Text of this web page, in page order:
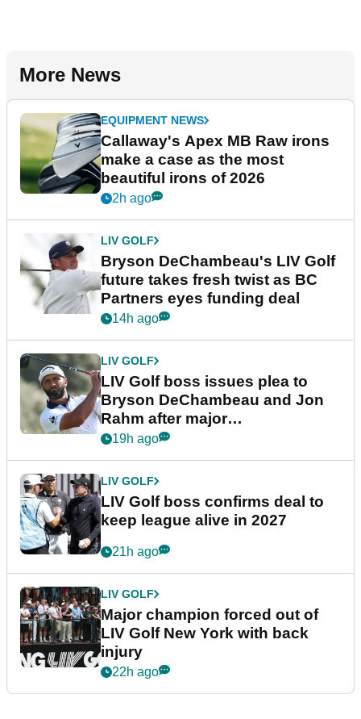
More News
EQUIPMENT NEWS
Callaway's Apex MB Raw irons
make a case as the most
beautiful irons of 2026
2h ago
LIV GOLF
Bryson DeChambeau's LIV Golf
future takes fresh twist as BC
Partners eyes funding deal
14h ago
LIV GOLF
LIV Golf boss issues plea to
Bryson DeChambeau and Jon
Rahm after major
announcement
19h ago
LIV GOLF
LIV Golf boss confirms deal to
keep league alive in 2027
21h ago
LIV GOLF
Major champion forced out of
LIV Golf New York with back
injury
22h ago